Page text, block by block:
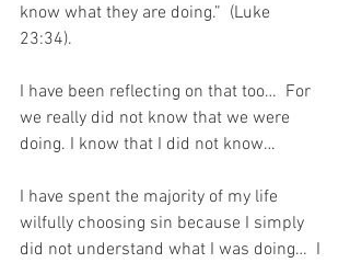
know what they are doing.”  (Luke
23:34).
I have been reflecting on that too…  For
we really did not know that we were
doing. I know that I did not know…
I have spent the majority of my life
wilfully choosing sin because I simply
did not understand what I was doing…  I